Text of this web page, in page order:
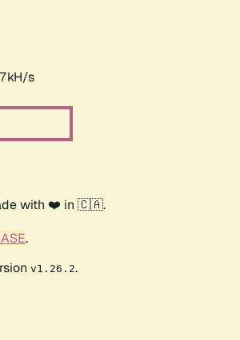
s
with ❤️ in 🇨🇦.
.
v1.26.2.